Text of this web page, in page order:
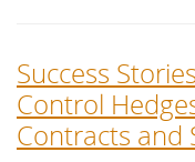
Success
Control
Contracts and